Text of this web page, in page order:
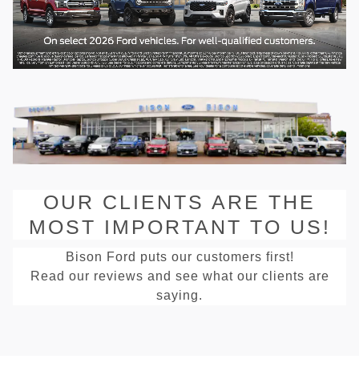
OUR CLIENTS ARE THE
MOST IMPORTANT TO US!
Bison Ford puts our customers first!
Read our reviews and see what our clients are
saying.